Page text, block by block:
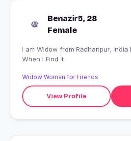
Benazir5, 28
Female
I am Widow from Radhanpur, India looking for I'll Know
When I Find It
Widow Woman for Friends
View Profile